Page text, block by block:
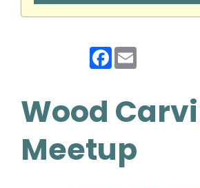
Facebook
Wood
Meetup